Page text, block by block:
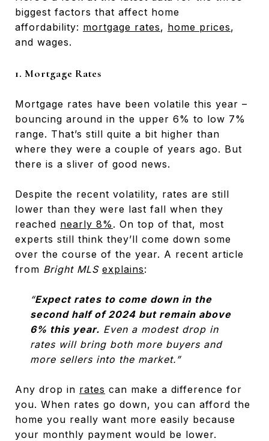
biggest factors that affect home
affordability: mortgage rates, home prices,
and wages.
1. Mortgage Rates
Mortgage rates have been volatile this year –
bouncing around in the upper 6% to low 7%
range. That’s still quite a bit higher than
where they were a couple of years ago. But
there is a sliver of good news.
Despite the recent volatility, rates are still
lower than they were last fall when they
reached nearly 8% . On top of that, most
experts still think they’ll come down some
over the course of the year. A recent article
from Bright MLS explains:
“Expect rates to come down in the
second half of 2024 but remain above
6% this year. Even a modest drop in
rates will bring both more buyers and
more sellers into the market.”
Any drop in rates can make a difference for
you. When rates go down, you can afford the
home you really want more easily because
your monthly payment would be lower.